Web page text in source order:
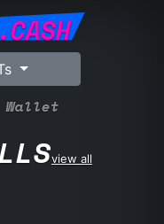
Wallet
view all